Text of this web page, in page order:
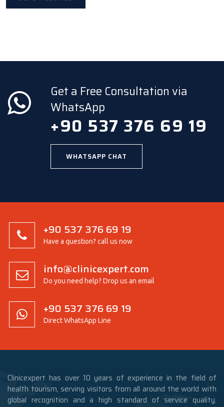
Get a Free Consultation via
WhatsApp
+90 537 376 69 19
WHATSAPP CHAT
+90 537 376 69 19
Have a question? call us now
info@clinicexpert.com
Do you need help? Drop us an email
+90 537 376 69 19
Direct WhatsApp Line
Clinicexpert has over 10 years of experience in the field of
health tourism, serving visitors from all around the world with
global recognition and a high standard of service quality.